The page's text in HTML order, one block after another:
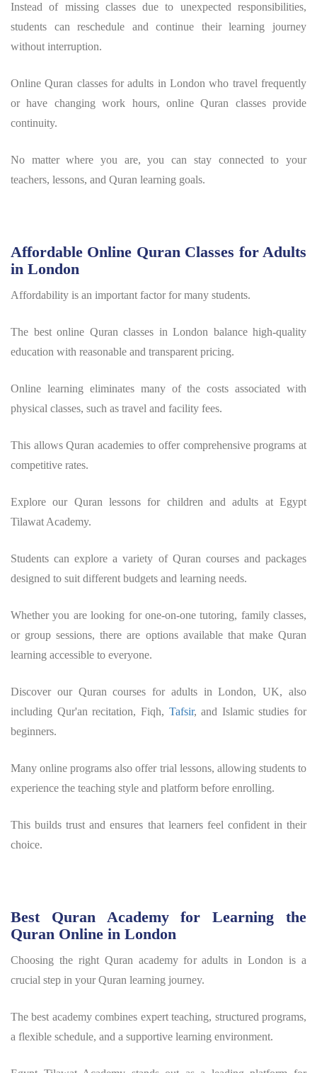
Instead of missing classes due to unexpected responsibilities,
students can reschedule and continue their learning journey
without interruption.
Online Quran classes for adults in London who travel frequently
or have changing work hours, online Quran classes provide
continuity.
No matter where you are, you can stay connected to your
teachers, lessons, and Quran learning goals.
Affordable Online Quran Classes for Adults
in London
Affordability is an important factor for many students.
The best online Quran classes in London balance high-quality
education with reasonable and transparent pricing.
Online learning eliminates many of the costs associated with
physical classes, such as travel and facility fees.
This allows Quran academies to offer comprehensive programs at
competitive rates.
Explore our Quran lessons for children and adults at Egypt
Tilawat Academy.
Students can explore a variety of Quran courses and packages
designed to suit different budgets and learning needs.
Whether you are looking for one-on-one tutoring, family classes,
or group sessions, there are options available that make Quran
learning accessible to everyone.
Discover our Quran courses for adults in London, UK, also
including Qur'an recitation, Fiqh, Tafsir, and Islamic studies for
beginners.
Many online programs also offer trial lessons, allowing students to
experience the teaching style and platform before enrolling.
This builds trust and ensures that learners feel confident in their
choice.
Best Quran Academy for Learning the
Quran Online in London
Choosing the right Quran academy for adults in London is a
crucial step in your Quran learning journey.
The best academy combines expert teaching, structured programs,
a flexible schedule, and a supportive learning environment.